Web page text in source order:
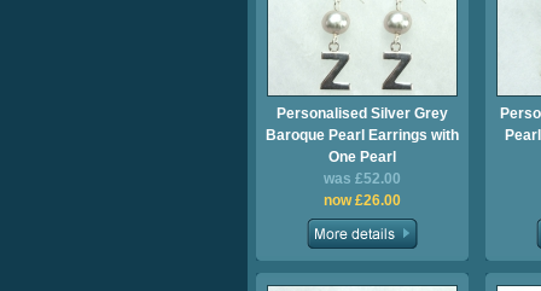
Personalised Silver Grey
Baroque Pearl Earrings with
One Pearl
was £52.00
now £26.00